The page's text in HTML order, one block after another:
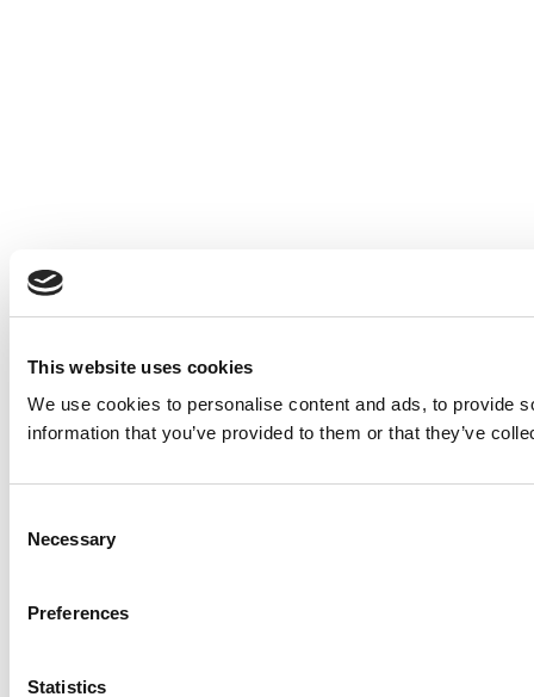
This website uses cookies
We use cookies to personalise content and ads, to provide
information that you’ve provided to them or that they’ve
Selection
Necessary
Preferences
Statistics